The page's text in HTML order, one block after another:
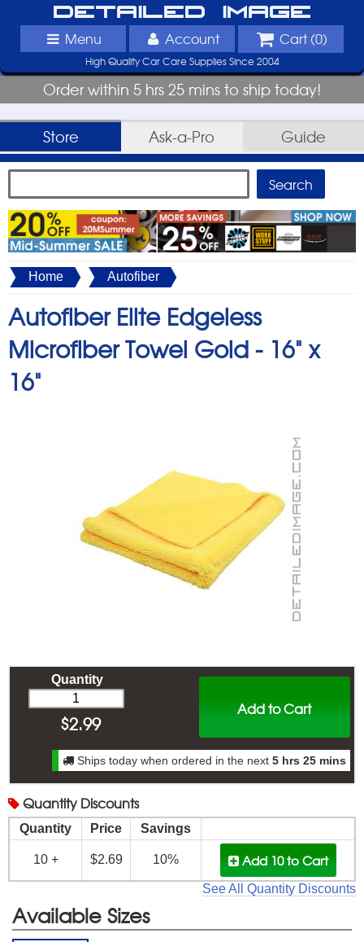
Detailed Image
Menu Account Cart (0)
High Quality Car Care Supplies Since 2004
Order within 5 hrs 25 mins to ship today!
Store Ask-a-Pro Guide
Home Autofiber
Autofiber Elite Edgeless
Microfiber Towel Gold - 16" x
16"
Add to Cart
Quantity
$2.99
Ships today when ordered in the next 5 hrs 25 mins
Quantity Discounts
Quantity Price Savings
10 + $2.69 10% Add 10to Cart
See All Quantity Discounts
Available Sizes